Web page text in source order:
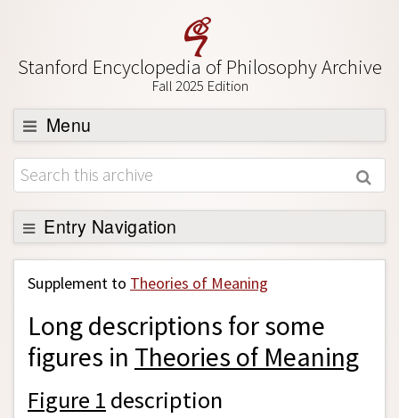
Stanford Encyclopedia of Philosophy Archive
Fall 2025 Edition
Menu
Browse
About
Support SEP
Entry Navigation
Back to Entry
Entry Contents
Entry Bibliography
Academic Tools
Friends PDF Preview
Supplement to Theories of Meaning
Long descriptions for some
figures in Theories of Meaning
Figure 1 description